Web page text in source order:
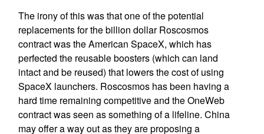
The irony of this was that one of the potential
replacements for the billion dollar Roscosmos
contract was the American SpaceX, which has
perfected the reusable boosters (which can land
intact and be reused) that lowers the cost of using
SpaceX launchers. Roscosmos has been having a
hard time remaining competitive and the OneWeb
contract was seen as something of a lifeline. China
may offer a way out as they are proposing a